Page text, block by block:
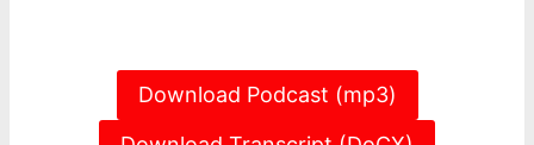
Download Podcast (mp3)